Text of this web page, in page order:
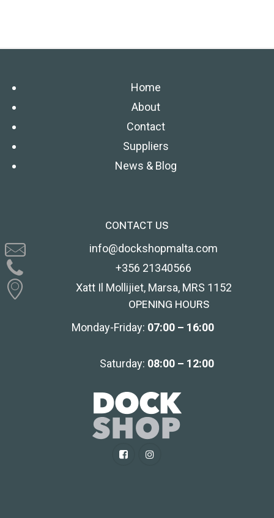
Home
About
Contact
Suppliers
News & Blog
CONTACT US
info@dockshopmalta.com
+356 21340566
Xatt Il Mollijiet, Marsa, MRS 1152
OPENING HOURS
Monday-Friday: 07:00 – 16:00
Saturday: 08:00 – 12:00